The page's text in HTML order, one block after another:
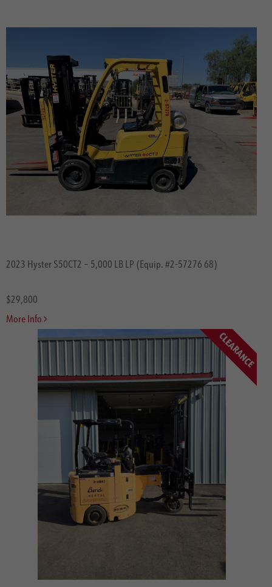
2023 Hyster S50CT2 – 5,000 LB LP (Equip. #2-57276 68)
$29,800
More Info
CLEARANCE